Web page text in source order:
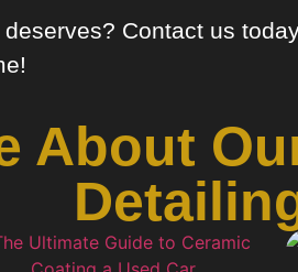
Contact us
About